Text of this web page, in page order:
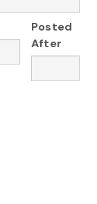
Posted
After